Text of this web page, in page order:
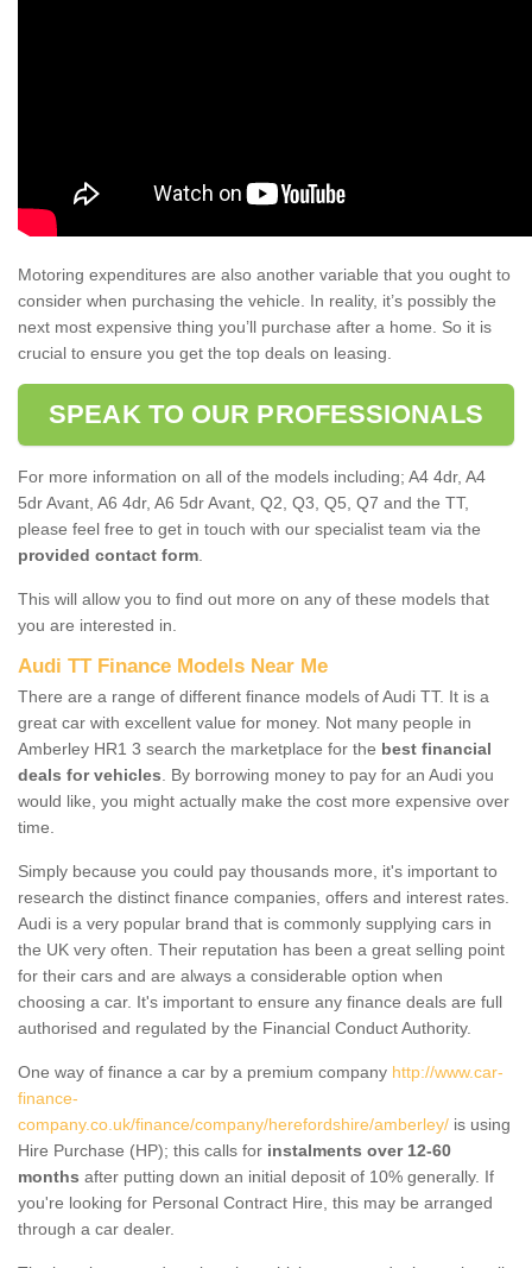
Motoring expenditures are also another variable that you ought to
consider when purchasing the vehicle. In reality, it’s possibly the
next most expensive thing you’ll purchase after a home. So it is
crucial to ensure you get the top deals on leasing.
SPEAK TO OUR PROFESSIONALS
For more information on all of the models including; A4 4dr, A4
5dr Avant, A6 4dr, A6 5dr Avant, Q2, Q3, Q5, Q7 and the TT,
please feel free to get in touch with our specialist team via the
provided contact form
This will allow you to find out more on any of these models that
you are interested in.
Audi TT Finance Models Near Me
There are a range of different finance models of Audi TT. It is a
great car with excellent value for money. Not many people in
Amberley HR1 3 search the marketplace for the best financial
deals for vehicles . By borrowing money to pay for an Audi you
would like, you might actually make the cost more expensive over
time.
Simply because you could pay thousands more, it's important to
research the distinct finance companies, offers and interest rates.
Audi is a very popular brand that is commonly supplying cars in
the UK very often. Their reputation has been a great selling point
for their cars and are always a considerable option when
choosing a car. It's important to ensure any finance deals are full
authorised and regulated by the Financial Conduct Authority.
One way of finance a car by a premium company http://www.car-
finance-
company.co.uk/finance/company/herefordshire/amberley/ is using
Hire Purchase (HP); this calls for instalments over 12-60
months after putting down an initial deposit of 10% generally. If
you're looking for Personal Contract Hire, this may be arranged
through a car dealer.